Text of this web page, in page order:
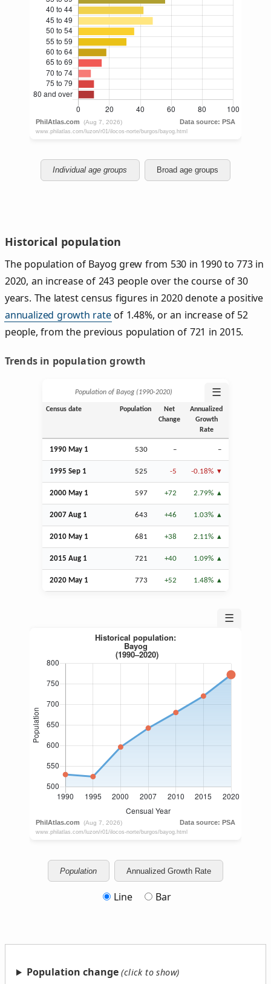
Individual age groups Broad age groups
Historical population
The population of Bayog grew from 530 in 1990 to 773 in
2020, an increase of 243 people over the course of 30
years. The latest census figures in 2020 denote a positive
annualized growth rateof 1.48%, or an increase of 52
people, from the previous population of 721 in 2015.
Trends in population growth
Population of Bayog (1990‑2020) ☰
Census date Population
Net
Change
Annualized
Growth
Rate
1990 May 1 530 – –
1995 Sep 1 525 -5 -0.18%
2000 May 1 597 +72 2.79%
2007 Aug 1 643 +46 1.03%
2010 May 1 681 +38 2.11%
2015 Aug 1 721 +40 1.09%
2020 May 1 773 +52 1.48%
☰
Population Annualized Growth Rate
Line Bar
Population change